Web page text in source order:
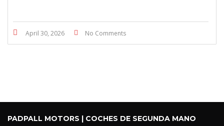
April 30, 2026 No Comments
PADPALL MOTORS | COCHES DE SEGUNDA MANO